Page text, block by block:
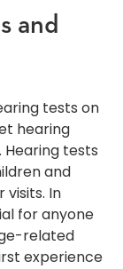
and
tests on
hearing
Hearing tests
and
In
for anyone
related
experience